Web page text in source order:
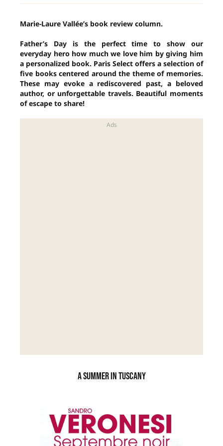
Marie-Laure Vallée’s book review column.
Father’s Day is the perfect time to show our
everyday hero how much we love him by giving him
a personalized book. Paris Select offers a selection of
five books centered around the theme of memories.
These may evoke a rediscovered past, a beloved
author, or unforgettable travels. Beautiful moments
of escape to share!
A SUMMER IN TUSCANY